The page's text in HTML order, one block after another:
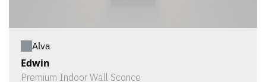
Alva
Edwin
Premium Indoor Wall Sconce